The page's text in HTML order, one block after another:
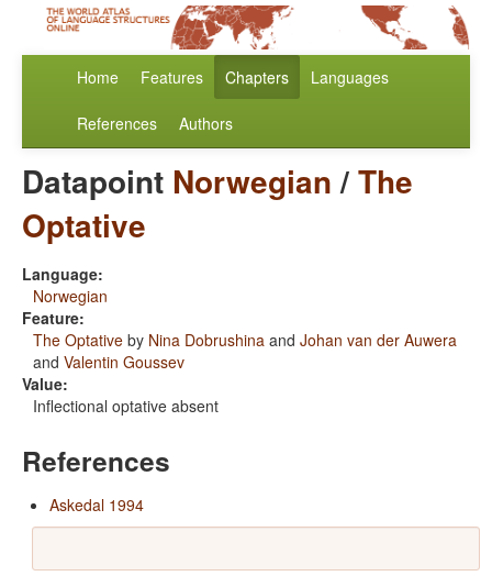
Home Features Chapters Languages
References Authors
Datapoint Norwegian/The
Optative
Language:
Norwegian
Feature:
The Optative by Nina Dobrushina and Johan van der Auwera
and Valentin Goussev
Value:
Inflectional optative absent
References
Askedal 1994